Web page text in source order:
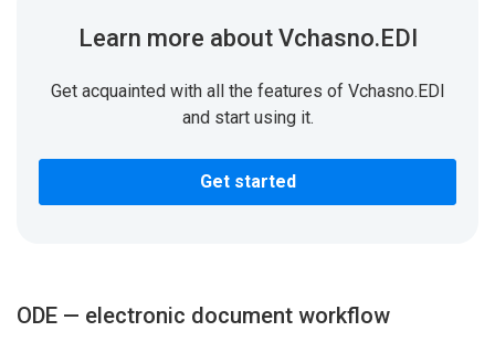
Learn more about Vchasno.EDI
Get acquainted with all the features of Vchasno.EDI
and start using it.
Get started
ODE — electronic document workflow